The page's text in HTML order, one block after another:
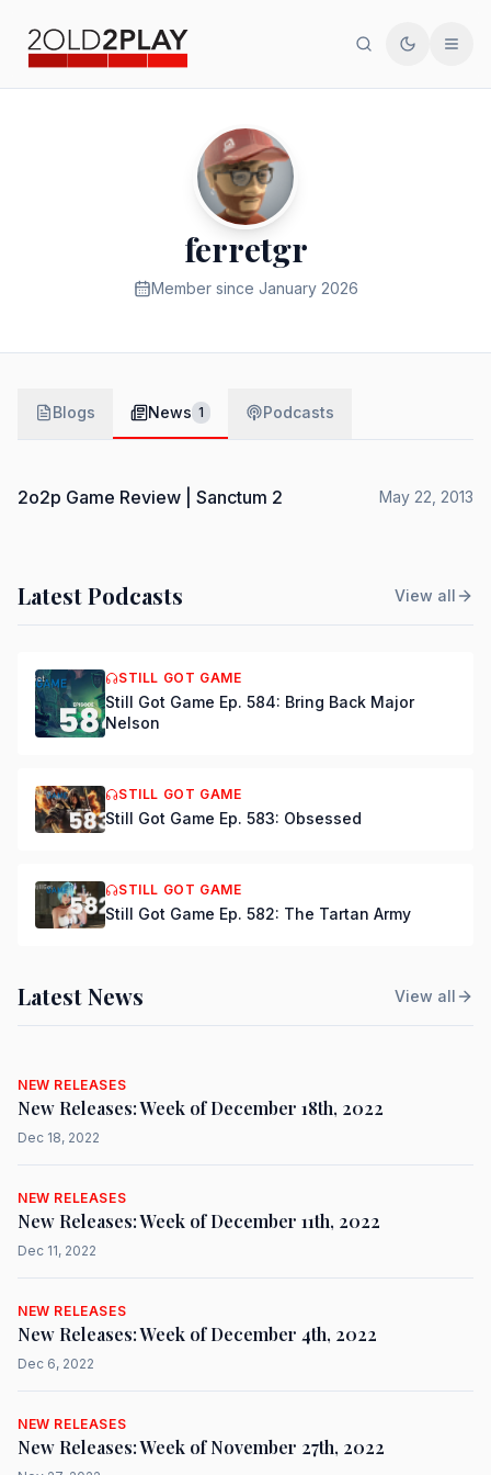
SearchToggle
ferretgr
Member since January 2026
Blogs News 1 Podcasts
2o2p Game Review | Sanctum 2 May 22, 2013
Latest Podcasts View all
STILL GOT GAME
Still Got Game Ep. 584: Bring Back Major
Nelson
STILL GOT GAME
Still Got Game Ep. 583: Obsessed
STILL GOT GAME
Still Got Game Ep. 582: The Tartan Army
Latest News View all
NEW RELEASES
New Releases: Week of December 18th, 2022
Dec 18, 2022
NEW RELEASES
New Releases: Week of December 11th, 2022
Dec 11, 2022
NEW RELEASES
New Releases: Week of December 4th, 2022
Dec 6, 2022
NEW RELEASES
New Releases: Week of November 27th, 2022